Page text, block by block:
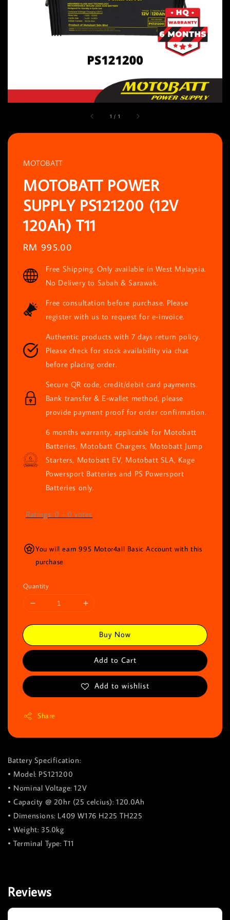
1 / 1
MOTOBATT
MOTOBATT POWER
SUPPLY PS121200 (12V
120Ah) T11
Regular
RM 995.00
Free Shipping. Only available in West Malaysia.
No Delivery to Sabah & Sarawak.
Free consultation before purchase. Please
register with us to request for e-invoice.
Authentic products with 7 days return policy.
Please check for stock availability via chat
before placing order.
Secure QR code, credit/debit card payments.
Bank transfer & E-wallet method, please
provide payment proof for order confirmation.
6 months warranty, applicable for Motobatt
Batteries, Motobatt Chargers, Motobatt Jump
Starters, Motobatt EV, Motobatt SLA, Kage
Powersport Batteries and PS Powersport
Batteries only.
Ratings: 0 - 0 votes
You will earn 995 Motor4all Basic Account with this
purchase
Quantity
Buy Now
Add to Cart
Add to wishlist
Share
Battery Specification:
• Model: PS121200
• Nominal Voltage: 12V
• Capacity @ 20hr (25 celcius): 120.0Ah
• Dimensions: L409 W176 H225 TH225
• Weight: 35.0kg
• Terminal Type: T11
Reviews